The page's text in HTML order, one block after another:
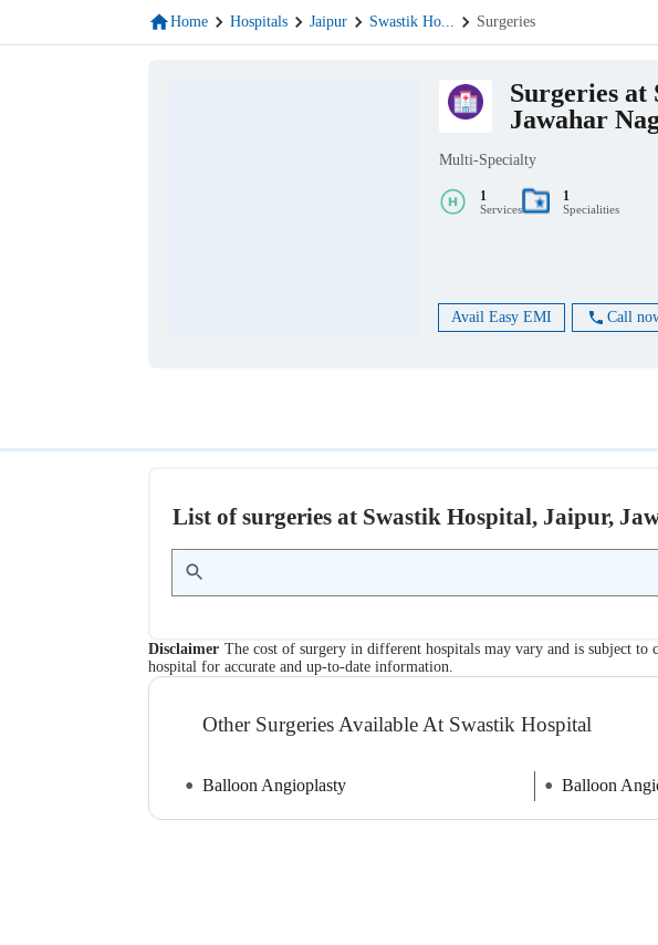
Home Hospitals Jaipur Swastik Ho... Surgeries
Surgeries at
Jawahar
Multi-Specialty
1
Services
1
Specialities
Avail Easy EMI Call
List of surgeries at Swastik Hospital, Jaipur,
Disclaimer The cost of surgery in different hospitals may vary and is subject to
hospital for accurate and up-to-date information.
Other Surgeries Available At Swastik Hospital
Balloon Angioplasty Balloon